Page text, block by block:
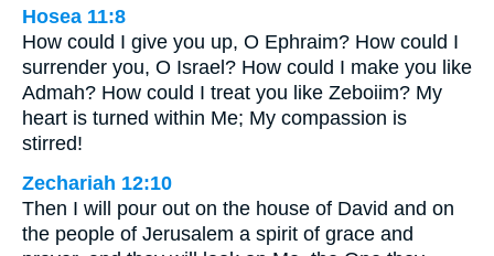
Hosea 11:8
How could I give you up, O Ephraim? How could I
surrender you, O Israel? How could I make you like
Admah? How could I treat you like Zeboiim? My
heart is turned within Me; My compassion is
stirred!
Zechariah 12:10
Then I will pour out on the house of David and on
the people of Jerusalem a spirit of grace and